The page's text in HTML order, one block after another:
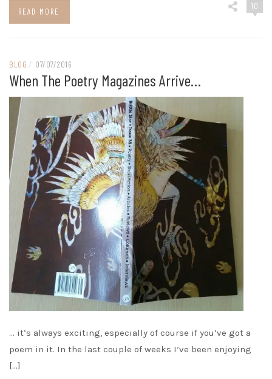
READ MORE
10
BLOG / 07/07/2016
When The Poetry Magazines Arrive…
… it’s always exciting, especially of course if you’ve got a
poem in it. In the last couple of weeks I’ve been enjoying
[…]